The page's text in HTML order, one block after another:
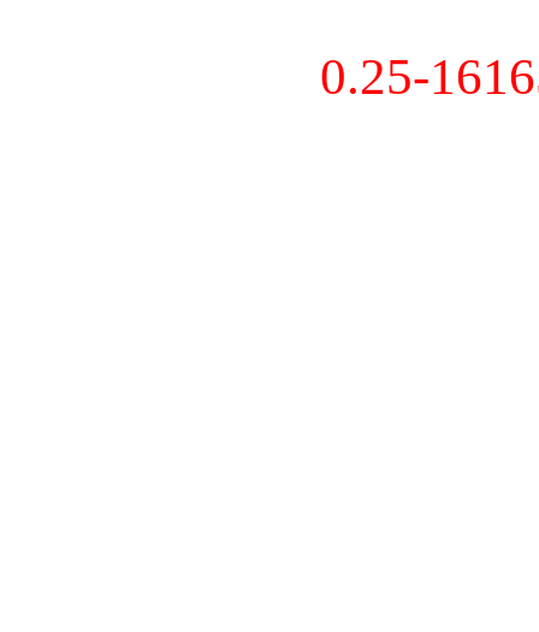
0.25-